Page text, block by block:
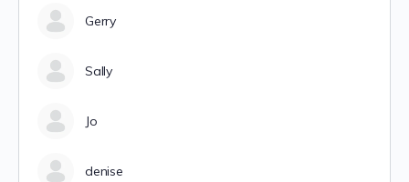
Gerry
Sally
Jo
denise